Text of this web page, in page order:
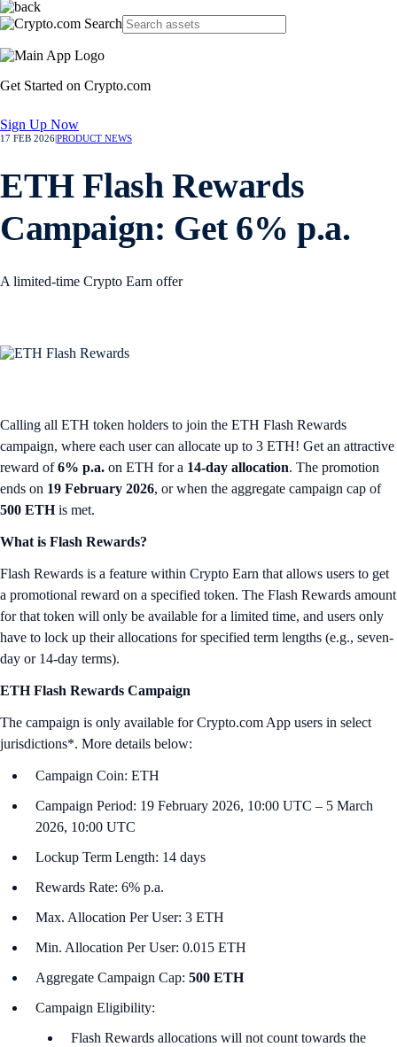
Get Started on Crypto.com
Sign Up Now
17 FEB 2026PRODUCT NEWS
ETH Flash Rewards
Campaign: Get 6% p.a.
A limited-time Crypto Earn offer
Calling all ETH token holders to join the ETH Flash Rewards
campaign, where each user can allocate up to 3 ETH! Get an attractive
reward of6% p.a. on ETH for a 14-day allocation. The promotion
ends on 19 February 2026, or when the aggregate campaign cap of
500 ETHis met.
What is Flash Rewards?
Flash Rewards is a feature within Crypto Earn that allows users to get
a promotional reward on a specified token. The Flash Rewards amount
for that token will only be available for a limited time, and users only
have to lock up their allocations for specified term lengths (e.g., seven-
day or 14-day terms).
ETH Flash Rewards Campaign
The campaign is only available for Crypto.com App users in select
jurisdictions*. More details below:
Campaign Coin: ETH
Campaign Period: 19 February 2026, 10:00 UTC – 5 March
2026, 10:00 UTC
Lockup Term Length: 14 days
Rewards Rate: 6% p.a.
Max. Allocation Per User: 3 ETH
Min. Allocation Per User: 0.015 ETH
Aggregate Campaign Cap: 500 ETH
Campaign Eligibility:
Flash Rewards allocations will not count towards the